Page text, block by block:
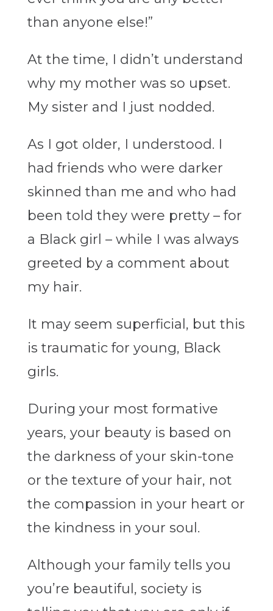
than anyone else!”
At the time, I didn’t understand
why my mother was so upset.
My sister and I just nodded.
As I got older, I understood. I
had friends who were darker
skinned than me and who had
been told they were pretty – for
a Black girl – while I was always
greeted by a comment about
my hair.
It may seem superficial, but this
is traumatic for young, Black
girls.
During your most formative
years, your beauty is based on
the darkness of your skin-tone
or the texture of your hair, not
the compassion in your heart or
the kindness in your soul.
Although your family tells you
you’re beautiful, society is